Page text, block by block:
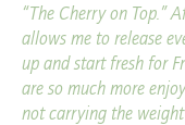
“The Cherry on Top.”
allows me to release
up and start fresh for
are so much more
not carrying the